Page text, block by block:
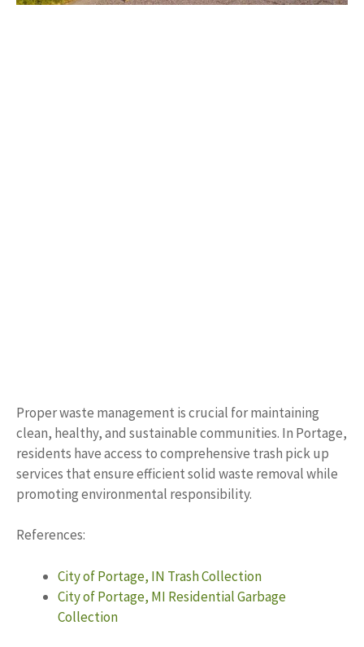
Proper waste management is crucial for maintaining
clean, healthy, and sustainable communities. In Portage,
residents have access to comprehensive trash pick up
services that ensure efficient solid waste removal while
promoting environmental responsibility.
References:
City of Portage, IN Trash Collection
City of Portage, MI Residential Garbage
Collection